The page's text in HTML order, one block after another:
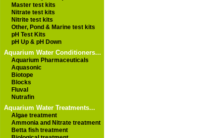
Master test kits
Nitrate test kits
Nitrite test kits
Other, Pond & Marine test kits
pH Test Kits
pH Up & pH Down
Aquarium Water Conditioners...
Aquarium Pharmaceuticals
Aquasonic
Biotope
Blocks
Fluval
Nutrafin
Aquarium Water Treatments...
Algae treatment
Ammonia and Nitrate treatment
Betta fish treatment